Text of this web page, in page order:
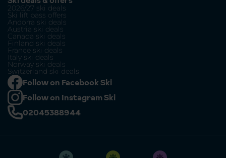
2026/27 ski deals
Ski lift pass offers
Andorra ski deals
Austria ski deals
Canada ski deals
Finland ski deals
France ski deals
Italy ski deals
Norway ski deals
Switzerland ski deals
Follow on Facebook Ski
Follow on Instagram Ski
02045388944